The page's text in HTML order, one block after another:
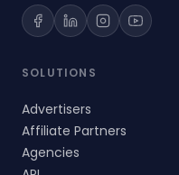
SOLUTIONS
Advertisers
Affiliate Partners
Agencies